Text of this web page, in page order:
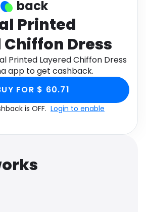
Education
Food
Home
Music
Health
See all shops
back
Printed
Chiffon Dress
Printed Layered Chiffon Dress
app to get cashback.
FOR $ 60.71
is OFF. Login to enable